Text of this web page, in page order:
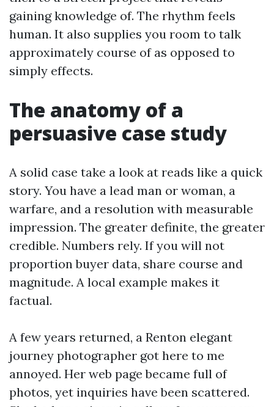
gaining knowledge of. The rhythm feels
human. It also supplies you room to talk
approximately course of as opposed to
simply effects.
The anatomy of a
persuasive case study
A solid case take a look at reads like a quick
story. You have a lead man or woman, a
warfare, and a resolution with measurable
impression. The greater definite, the greater
credible. Numbers rely. If you will not
proportion buyer data, share course and
magnitude. A local example makes it
factual.
A few years returned, a Renton elegant
journey photographer got here to me
annoyed. Her web page became full of
photos, yet inquiries have been scattered.